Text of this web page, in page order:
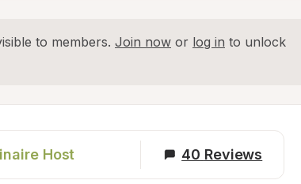
to members. Join now or log in to unlock
Host 40 Reviews